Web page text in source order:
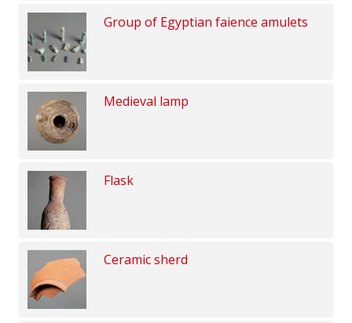
Group of Egyptian faience amulets
Medieval lamp
Flask
Ceramic sherd